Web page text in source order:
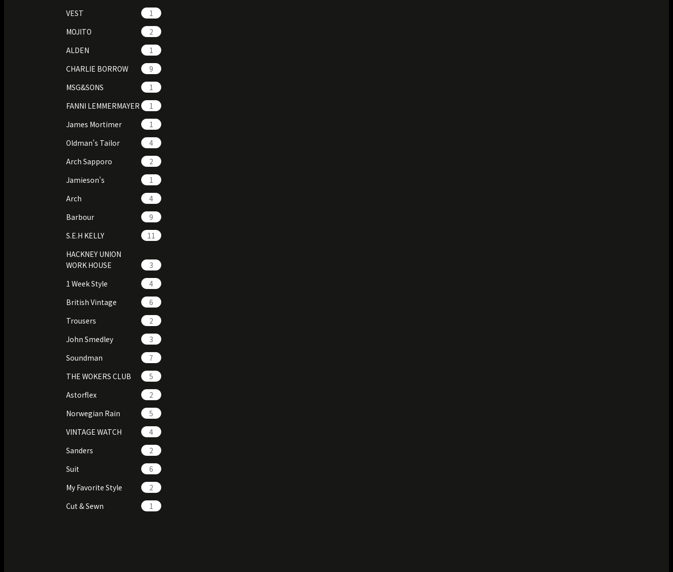
VEST
1
MOJITO
2
ALDEN
1
CHARLIE BORROW
9
MSG&SONS
1
FANNI LEMMERMAYER
1
James Mortimer
1
Oldman's Tailor
4
Arch Sapporo
2
Jamieson's
1
Arch
4
Barbour
9
S.E.H KELLY
11
HACKNEY UNION
WORK HOUSE
3
1 Week Style
4
British Vintage
6
Trousers
2
John Smedley
3
Soundman
7
THE WOKERS CLUB
5
Astorflex
2
Norwegian Rain
5
VINTAGE WATCH
4
Sanders
2
Suit
6
My Favorite Style
2
Cut & Sewn
1